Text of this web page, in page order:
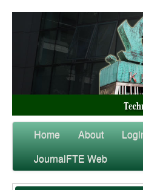
Home About
JournalFTE Web